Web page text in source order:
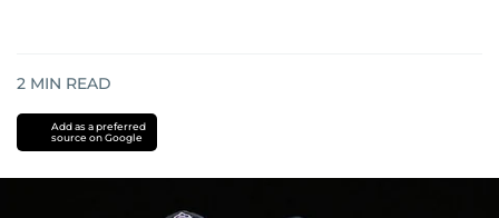
2 MIN READ
Add as a preferred
source on Google